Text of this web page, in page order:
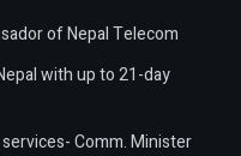
of Nepal Telecom
with up to 21-day
Comm. Minister